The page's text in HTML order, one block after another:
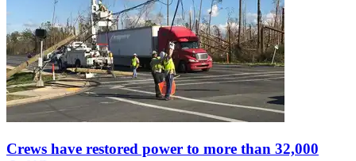
Crews have restored power to more than 32,000